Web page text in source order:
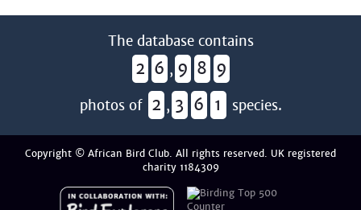
The database contains
2 6 , 9 8 9
photos of 2 , 3 6 1 species.
Copyright © African Bird Club. All rights reserved. UK registered
charity 1184309